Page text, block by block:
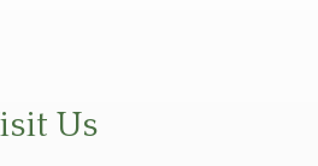
Us